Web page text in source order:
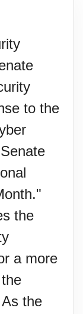
to the
the
a more
the